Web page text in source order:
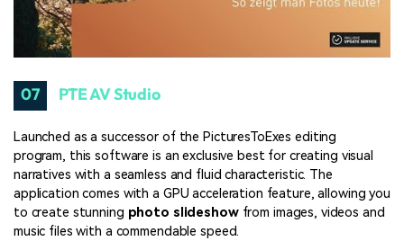
07 PTE AV Studio
Launched as a successor of the PicturesToExes editing
program, this software is an exclusive best for creating visual
narratives with a seamless and fluid characteristic. The
application comes with a GPU acceleration feature, allowing you
to create stunning photo slideshowfrom images, videos and
music files with a commendable speed.